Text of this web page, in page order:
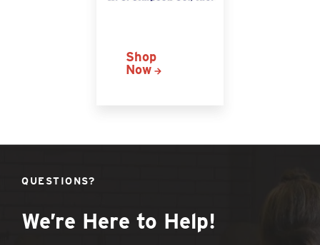
Shop
Now
QUESTIONS?
We’re Here to Help!